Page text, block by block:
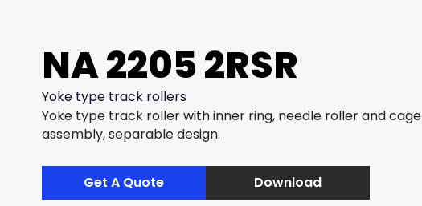
NA 2205 2RSR
Yoke type track rollers
Yoke type track roller with inner ring, needle roller and cage
assembly, separable design.
Get A Quote Download